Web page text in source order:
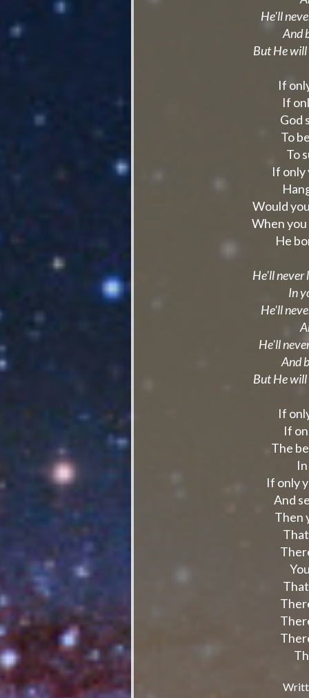
He'll
And
But He
If
If
God
To
To
If only
Would
When
He
He'll never
In
He'll
He'll
And
But He
If
If
The
If only
And
Then